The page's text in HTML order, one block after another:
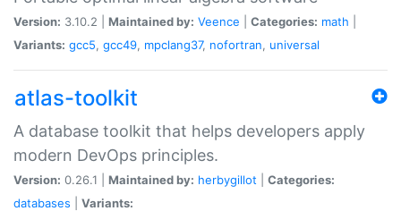
Version: 3.10.2 | Maintained by: Veence Categories: math
Variants: gcc5, gcc49, mpclang37, nofortran, universal
atlas-toolkit
A database toolkit that helps developers apply
modern DevOps principles.
Version: 0.26.1 | Maintained by: herbygillot
Categories:
databases
Variants: